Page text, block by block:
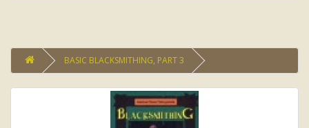
BASIC BLACKSMITHING, PART 3